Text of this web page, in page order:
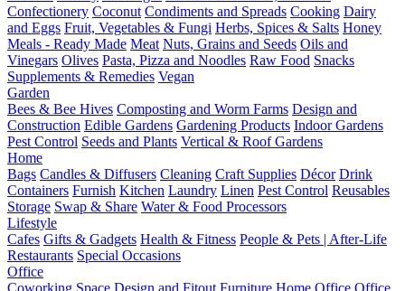
Confectionery Coconut Condiments and Spreads Cooking Dairy
and Eggs Fruit, Vegetables & Fungi Herbs, Spices & Salts Honey
Meals - Ready Made Meat Nuts, Grains and Seeds Oils and
Vinegars Olives Pasta, Pizza and Noodles Raw Food Snacks
Supplements & Remedies Vegan
Garden
Bees & Bee Hives Composting and Worm Farms Design and
Construction Edible Gardens Gardening Products Indoor Gardens
Pest Control Seeds and Plants Vertical & Roof Gardens
Home
Bags Candles & Diffusers Cleaning Craft Supplies Décor Drink
Containers Furnish Kitchen Laundry Linen Pest Control Reusables
Storage Swap & Share Water & Food Processors
Lifestyle
Cafes Gifts & Gadgets Health & Fitness People & Pets | After-Life
Restaurants Special Occasions
Office
Coworking Space Design and Fitout Furniture Home Office Office